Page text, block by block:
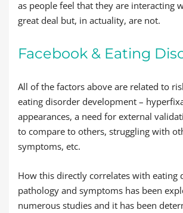
as people feel that they are interacting
great deal but, in actuality, are not.
Facebook & Eating
All of the factors above are related to
eating disorder development –
appearances, a need for external
to compare to others, struggling with
symptoms, etc.
How this directly correlates with eating
pathology and symptoms has been
numerous studies and it has been